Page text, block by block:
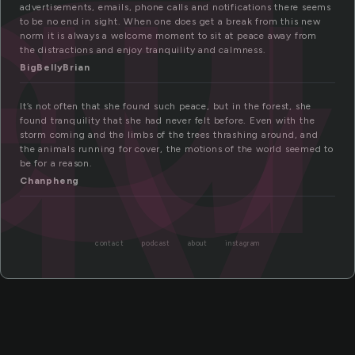
advertisements, emails, phone calls and notifications there seems
to be no end in sight. When one does get a break from this new
norm it is always a welcome moment to sit at peace away from
the distractions and enjoy tranquility and calmness.
BigBellyBrian
It’s not often that she found such peace, but in the forest, she
found tranquility that she had never felt before. Even with the
storm coming and the limbs of the trees thrashing around, and
the animals running for cover, the motions of the world seemed to
be for a reason.
Chanpheng
contact podcast about instagram